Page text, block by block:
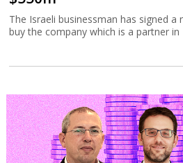
The Israeli businessman has signed
buy the company which is a partner in